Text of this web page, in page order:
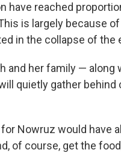
have reached
is largely because
in the collapse of the
and her family — along
quietly gather
Nowruz would have
of course, get the